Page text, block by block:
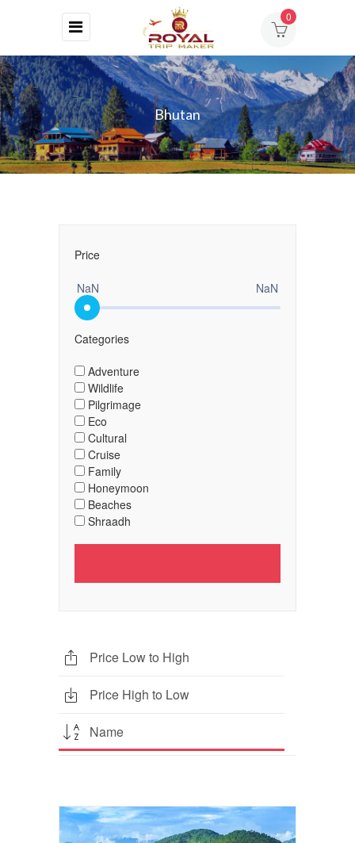
HOME
ABOUT
US
DESTINATIONS
CONTACT
0
Bhutan
Price
NaN
NaN
Categories
Adventure
Wildlife
Pilgrimage
Eco
Cultural
Cruise
Family
Honeymoon
Beaches
Shraadh
Price Low to High
Price High to Low
Name